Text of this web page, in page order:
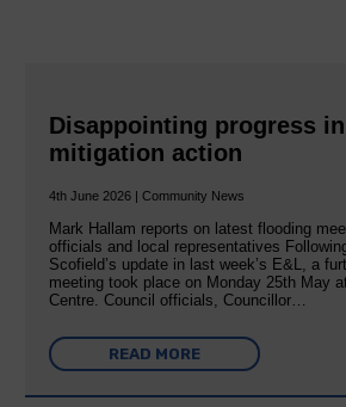
Disappointing progress
mitigation action
4th June 2026 | Community News
Mark Hallam reports on latest flooding
officials and local representatives
Scofield’s update in last week’s E&L, a
meeting took place on Monday 25th May
Centre. Council officials, Councillor…
READ MORE